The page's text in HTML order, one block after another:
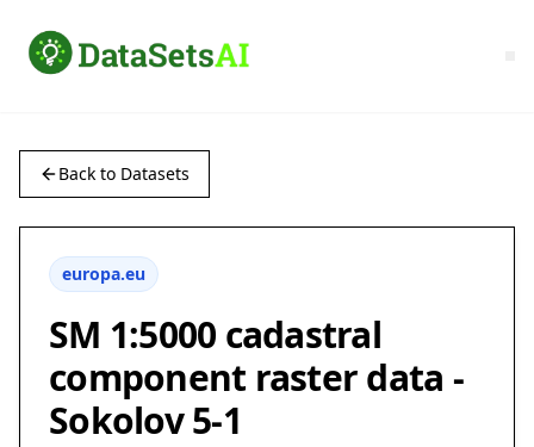
Back to Datasets
europa.eu
SM 1:5000 cadastral
component raster data -
Sokolov 5-1